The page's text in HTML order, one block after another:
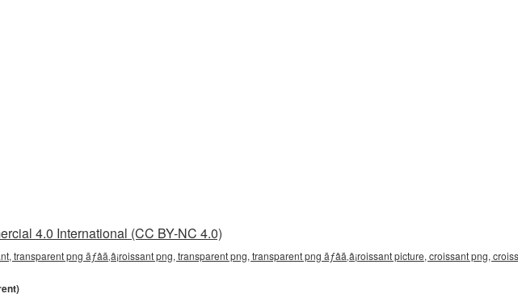
4.0 International (CC BY-NC 4.0)
transparent png ãƒâã‚â¡roissant png, transparent png, transparent png ãƒâã‚â¡roissant picture, croissant png,